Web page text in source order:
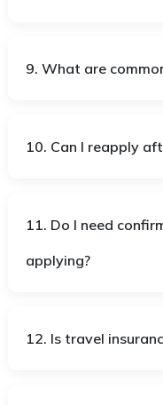
9. What are
10. Can I reapply
11. Do I need
applying?
12. Is travel